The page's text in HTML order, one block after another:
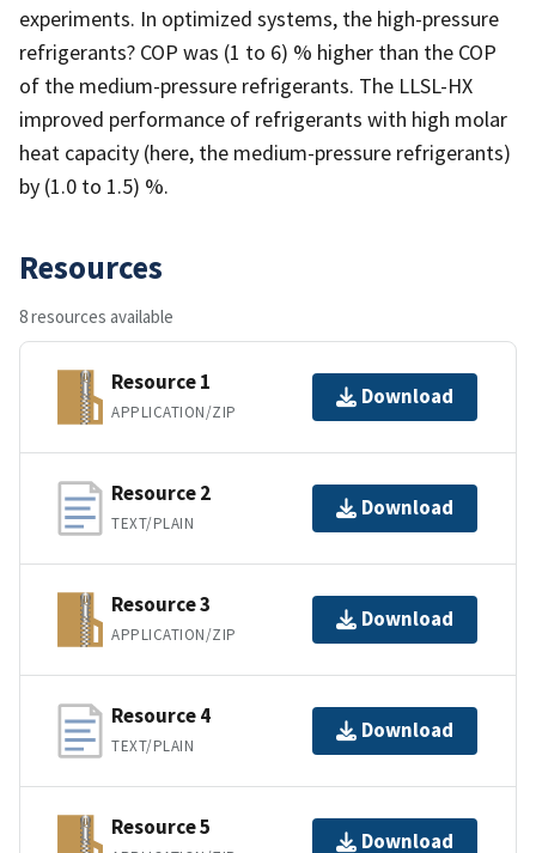
experiments. In optimized systems, the high-pressure
refrigerants? COP was (1 to 6) % higher than the COP
of the medium-pressure refrigerants. The LLSL-HX
improved performance of refrigerants with high molar
heat capacity (here, the medium-pressure refrigerants)
by (1.0 to 1.5) %.
Resources
8 resources available
Resource 1
APPLICATION/ZIP
Download
Resource 2
TEXT/PLAIN
Download
Resource 3
APPLICATION/ZIP
Download
Resource 4
TEXT/PLAIN
Download
Resource 5
Download